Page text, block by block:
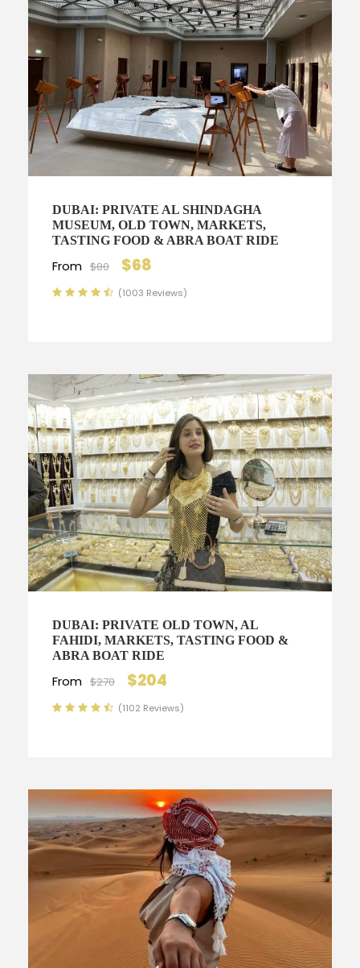
DUBAI: PRIVATE AL SHINDAGHA
MUSEUM, OLD TOWN, MARKETS,
TASTING FOOD & ABRA BOAT RIDE
From $80 $68
(1003 Reviews)
DUBAI: PRIVATE OLD TOWN, AL
FAHIDI, MARKETS, TASTING FOOD &
ABRA BOAT RIDE
From $270 $204
(1102 Reviews)